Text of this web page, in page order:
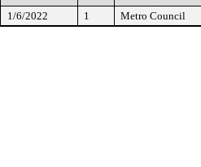
1/6/2022
1 Metro Council